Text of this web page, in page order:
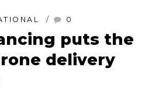
0
puts the
delivery